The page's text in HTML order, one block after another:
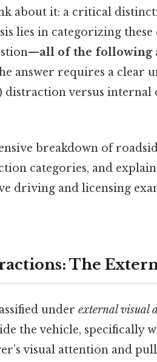
about it: a critical
lies in categorizing
all of the following
answer requires a clear
distraction versus
breakdown of
categories, and
driving and licensing
The
under external visual
the vehicle, specifically
visual attention and